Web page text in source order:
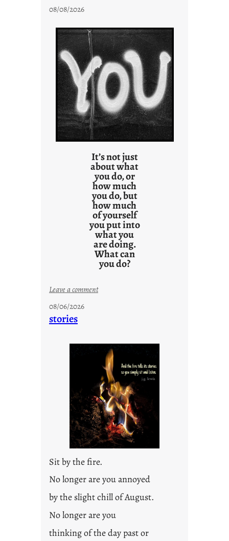
08/08/2026
It’s not just
about what
you do, or
how much
you do, but
how much
of yourself
you put into
what you
are doing.
What can
you do?
Leave a comment:
d
p
o
s
t
2
2
3
08/06/2026
stories
Sit by the fire.
No longer are you annoyed
by the slight chill of August.
No longer are you
thinking of the day past or